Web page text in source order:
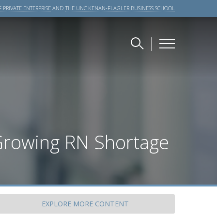
ENTERPRISE ANDTHE UNC KENAN-FLAGLER BUSINESS SCHOOL
RN Shortage
EXPLORE MORE CONTENT